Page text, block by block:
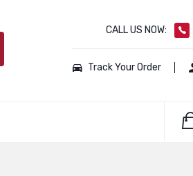
CALL US NOW:
Track Your Order